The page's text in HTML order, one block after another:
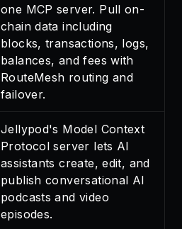
one MCP server. Pull on-
chain data including
blocks, transactions, logs,
balances, and fees with
RouteMesh routing and
failover.
Jellypod's Model Context
Protocol server lets AI
assistants create, edit, and
publish conversational AI
podcasts and video
episodes.